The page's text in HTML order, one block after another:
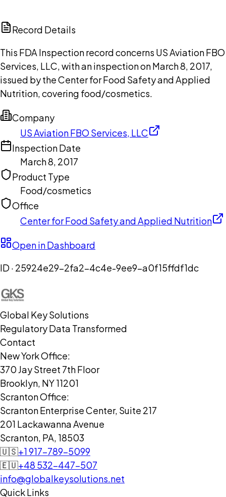
Record Details
This FDA Inspection record concerns US Aviation FBO
Services, LLC, with an inspection on March 8, 2017,
issued by the Center for Food Safety and Applied
Nutrition, covering food/cosmetics.
Company
US Aviation FBO Services, LLC
Inspection Date
March 8, 2017
Product Type
Food/cosmetics
Office
Center for Food Safety and Applied Nutrition
Open in Dashboard
ID · 25924e29-2fa2-4c4e-9ee9-a0f15ffdf1dc
Global Key Solutions
Regulatory Data Transformed
Contact
New York Office:
370 Jay Street 7th Floor
Brooklyn, NY 11201
Scranton Office:
Scranton Enterprise Center, Suite 217
201 Lackawanna Avenue
Scranton, PA, 18503
🇺🇸+1 917-789-5099
🇪🇺+48 532-447-507
info@globalkeysolutions.net
Quick Links